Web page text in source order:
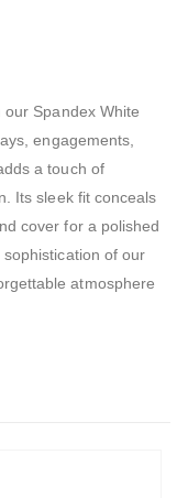
Spandex White
engagements,
a touch of
Its sleek fit conceals
cover for a polished
of our
atmosphere